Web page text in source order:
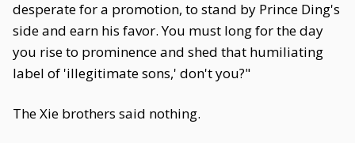
desperate for a promotion, to stand by Prince Ding's
side and earn his favor. You must long for the day
you rise to prominence and shed that humiliating
label of 'illegitimate sons,' don't you?"
The Xie brothers said nothing.